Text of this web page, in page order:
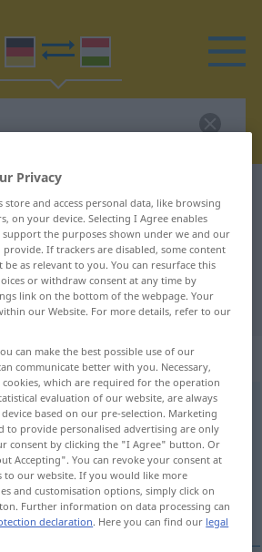
translation for
Hungarian translation
tap on the translation)
Privacy
store and access personal data, like browsing
on your device. Selecting I Agree enables
the purposes shown under we and our
If trackers are disabled, some content
be as relevant to you. You can resurface this
or withdraw consent at any time by
link on the bottom of the webpage. Your
our Website. For more details, refer to our
can make the best possible use of our
communicate better with you. Necessary,
which are required for the operation
evaluation of our website, are always
based on our pre-selection. Marketing
to provide personalised advertising are only
consent by clicking the "I Agree" button. Or
Accepting". You can revoke your consent at
to our website. If you would like more
and customisation options, simply click on
Further information on data processing can
declaration. Here you can find our legal